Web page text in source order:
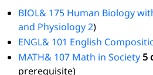
BIOL& 175 Human Biology
and Physiology 2)
ENGL& 101 English
MATH& 107 Math in Society 5
prerequisite)